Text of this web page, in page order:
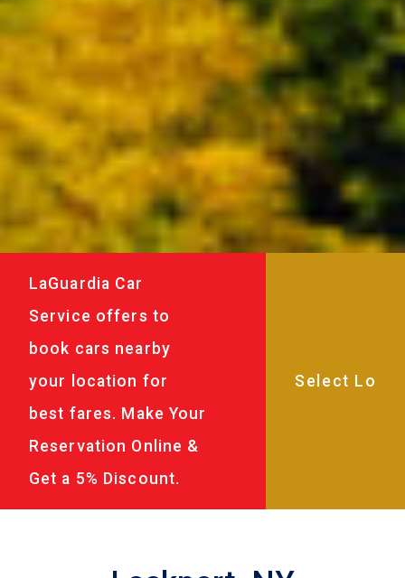
LaGuardia Car
Service offers to
book cars nearby
your location for
best fares. Make Your
Reservation Online &
Get a 5% Discount.